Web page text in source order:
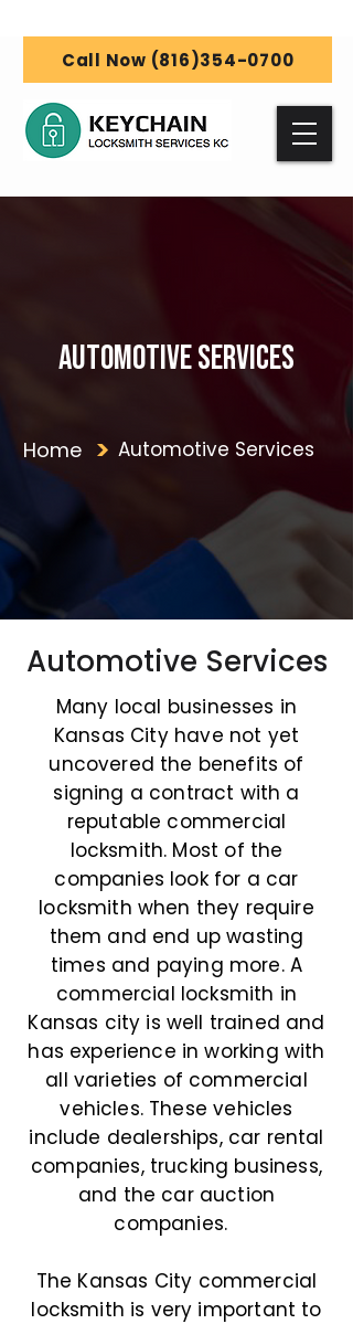
Call Now (816)354-0700
Automotive Services
Home Automotive Services
Automotive Services
Many local businesses in
Kansas City have not yet
uncovered the benefits of
signing a contract with a
reputable commercial
locksmith. Most of the
companies look for a car
locksmith when they require
them and end up wasting
times and paying more. A
commercial locksmith in
Kansas city is well trained and
has experience in working with
all varieties of commercial
vehicles. These vehicles
include dealerships, car rental
companies, trucking business,
and the car auction
companies.
The Kansas City commercial
locksmith is very important to